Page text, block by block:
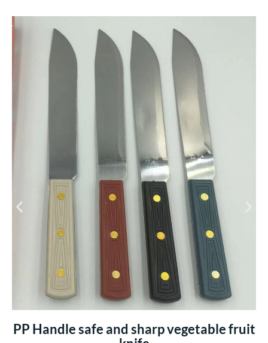
PP Handle safe and sharp vegetable fruit